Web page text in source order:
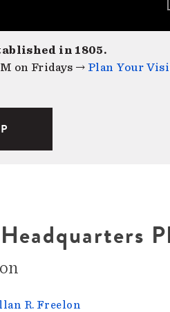
in 1805.
on Fridays → Plan Your
R. Freelon